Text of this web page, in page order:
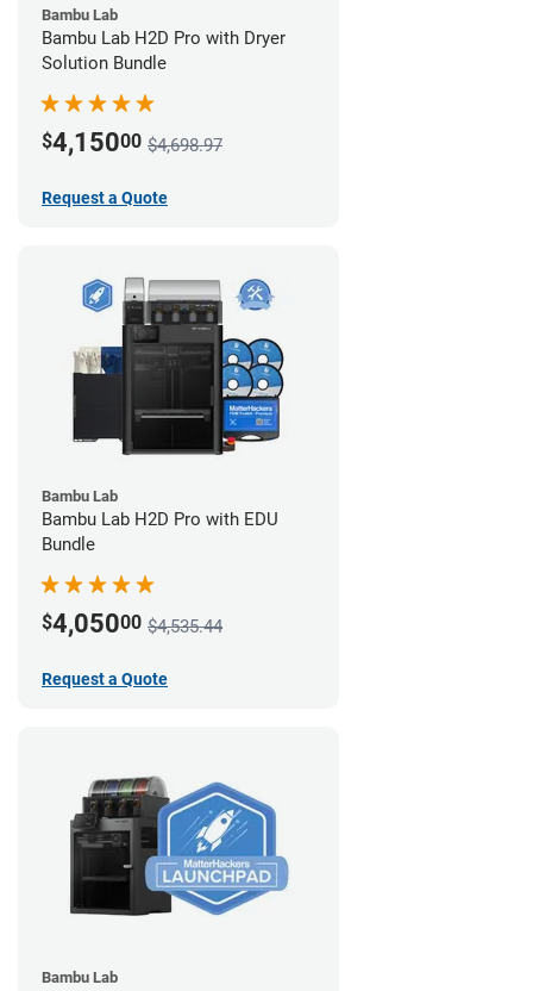
Bambu Lab
Bambu Lab H2D Pro with Dryer
Solution Bundle
$4,15000 $4,698.97
Request a Quote
Bambu Lab
Bambu Lab H2D Pro with EDU
Bundle
$4,05000 $4,535.44
Request a Quote
Bambu Lab